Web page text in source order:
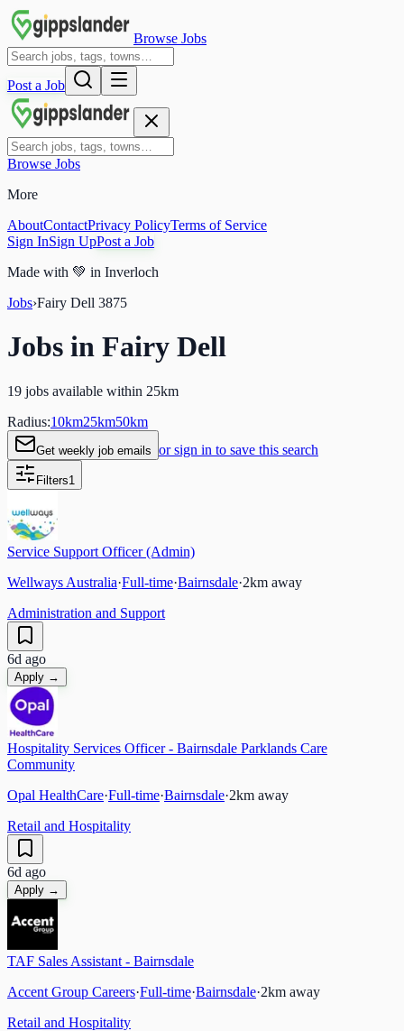
Browse Jobs
Post a Job
Browse Jobs
More
AboutContactPrivacy PolicyTerms of Service
Sign InSign UpPost a Job
Made with 💚 in Inverloch
Jobs›Fairy Dell 3875
Jobs in Fairy Dell
19 jobs available within 25km
Radius:10km25km50km
Get weekly job emails or sign in to save this search
Filters1
Service Support Officer (Admin)
Wellways Australia·Full-time·Bairnsdale·2km away
Administration and Support
6d ago
Apply →
Hospitality Services Officer - Bairnsdale Parklands Care
Community
Opal HealthCare·Full-time·Bairnsdale·2km away
Retail and Hospitality
6d ago
Apply →
TAF Sales Assistant - Bairnsdale
Accent Group Careers·Full-time·Bairnsdale·2km away
Retail and Hospitality